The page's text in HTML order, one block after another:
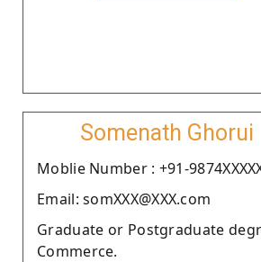
Somenath Ghorui
Moblie Number : +91-
Email: somXXX@XXX.com
Graduate or Postgraduate
Commerce.